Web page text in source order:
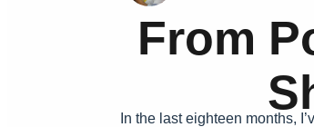
From
In the last eighteen months,